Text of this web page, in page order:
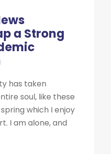
a Strong
has taken
soul, like these
which I enjoy
I am alone, and